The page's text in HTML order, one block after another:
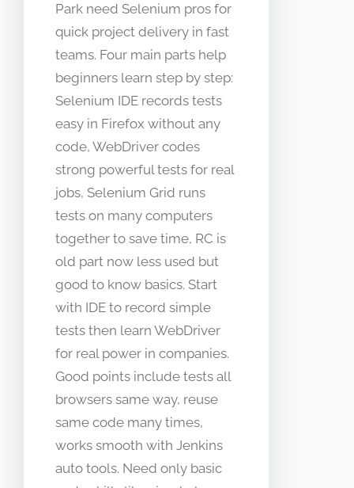
Park need Selenium pros for
quick project delivery in fast
teams. Four main parts help
beginners learn step by step:
Selenium IDE records tests
easy in Firefox without any
code, WebDriver codes
strong powerful tests for real
jobs, Selenium Grid runs
tests on many computers
together to save time, RC is
old part now less used but
good to know basics. Start
with IDE to record simple
tests then learn WebDriver
for real power in companies.
Good points include tests all
browsers same way, reuse
same code many times,
works smooth with Jenkins
auto tools. Need only basic